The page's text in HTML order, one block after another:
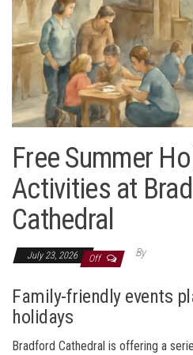
Free Summer
Activities at
Cathedral
July 23, 2026 Off By
Family-friendly events
holidays
Bradford Cathedral is offering a